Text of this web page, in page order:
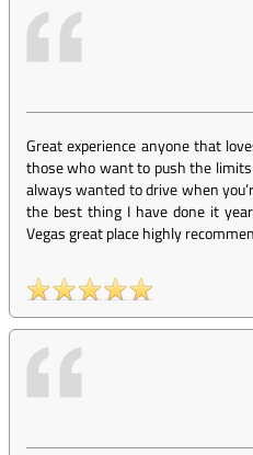
Great experience anyone that
those who want to push the
always wanted to drive when
the best thing I have done it
Vegas great place highly